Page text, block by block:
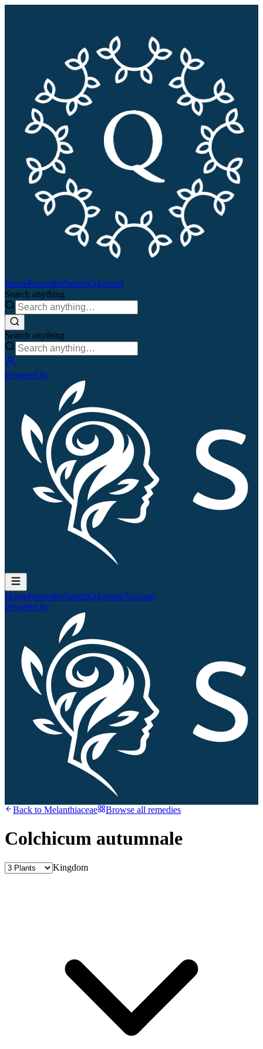
HomeRemediesSearchQJournal
Search anything
Search anything
Powered by
HomeRemediesSearchQJournalAccount
Powered by
Back to Melanthiaceae Browse all remedies
Colchicum autumnale
Kingdom